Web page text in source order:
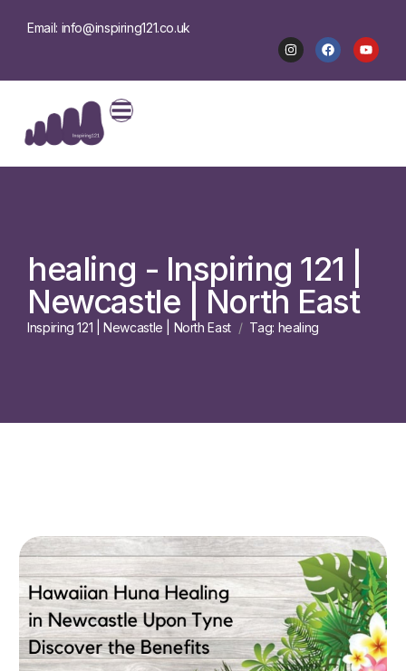
Email: info@inspiring121.co.uk
healing - Inspiring 121 |
Newcastle | North East
Inspiring 121 | Newcastle | North East Tag: healing